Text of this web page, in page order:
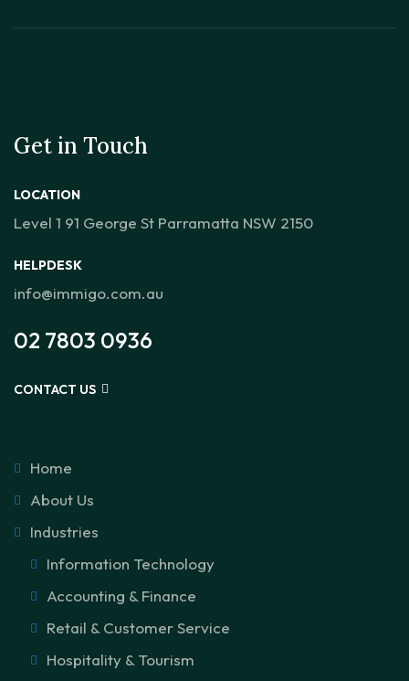
Get in Touch
LOCATION
Level 1 91 George St Parramatta NSW 2150
HELPDESK
info@immigo.com.au
02 7803 0936
CONTACT US
Home
About Us
Industries
Information Technology
Accounting & Finance
Retail & Customer Service
Hospitality & Tourism